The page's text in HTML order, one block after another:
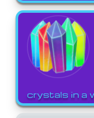
crystals in a